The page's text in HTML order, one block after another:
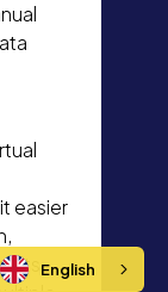
easier
English